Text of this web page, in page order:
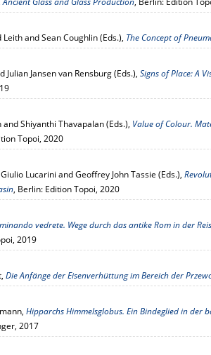
and Sean Coughlin (Eds.), The Concept of
Julian Jansen van Rensburg (Eds.), Signs of Place: A
Shiyanthi Thavapalan (Eds.), Value of Colour.
Topoi, 2020
Lucarini and Geoffrey John Tassie (Eds.),
, Berlin: Edition Topoi, 2020
vedrete. Wege durch das antike Rom in der
2019
Die Anfänge der Eisenverhüttung im Bereich der
Hipparchs Himmelsglobus. Ein Bindeglied in der
2017